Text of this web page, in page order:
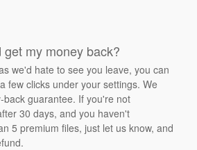
my money back?
we'd hate to see you leave, you can
few clicks under your settings. We
back guarantee. If you're not
30 days, and you haven't
5 premium files, just let us know, and